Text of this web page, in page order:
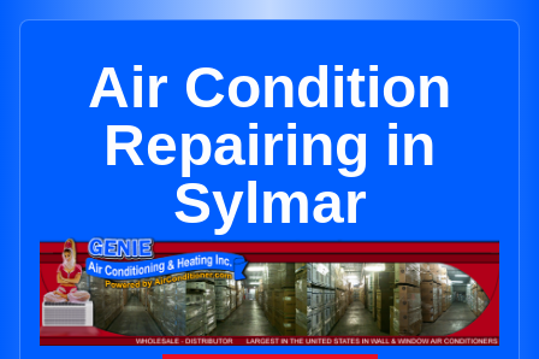
Air Condition
Repairing in
Sylmar